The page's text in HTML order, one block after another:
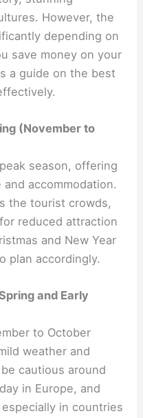
However, the
depending on
save money on your
a guide on the best
(November to
season, offering
accommodation.
the tourist crowds,
reduced attraction
and New Year
plan accordingly.
and Early
to October
weather and
cautious around
in Europe, and
in countries